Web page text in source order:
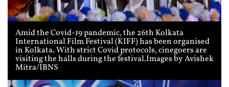
Amid the Covid-19 pandemic, the 26th Kolkata
International Film Festival (KIFF) has been organised
in Kolkata. With strict Covid protocols, cinegoers are
visiting the halls during the festival.Images by Avishek
Mitra/IBNS